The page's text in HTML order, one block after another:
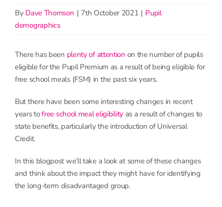
By Dave Thomson | 7th October 2021 | Pupil
demographics
There has been plenty of attention on the number of pupils
eligible for the Pupil Premium as a result of being eligible for
free school meals (FSM) in the past six years.
But there have been some interesting changes in recent
years tofree school meal eligibilityas a result of changes to
state benefits, particularly the introduction of Universal
Credit.
In this blogpost we’ll take a look at some of these changes
and think about the impact they might have for identifying
the long-term disadvantaged group.